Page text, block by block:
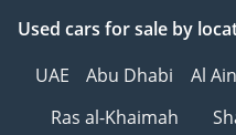
Used cars for sale by
UAE
Abu Dhabi Al Ain
Ras al-Khaimah